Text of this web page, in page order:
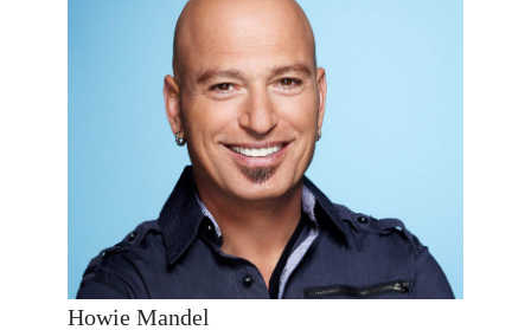
Howie Mandel